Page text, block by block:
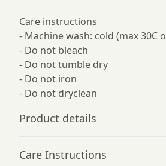
Care instructions
- Machine wash: cold (max 30C
- Do not bleach
- Do not tumble dry
- Do not iron
- Do not dryclean
Product details
Care Instructions